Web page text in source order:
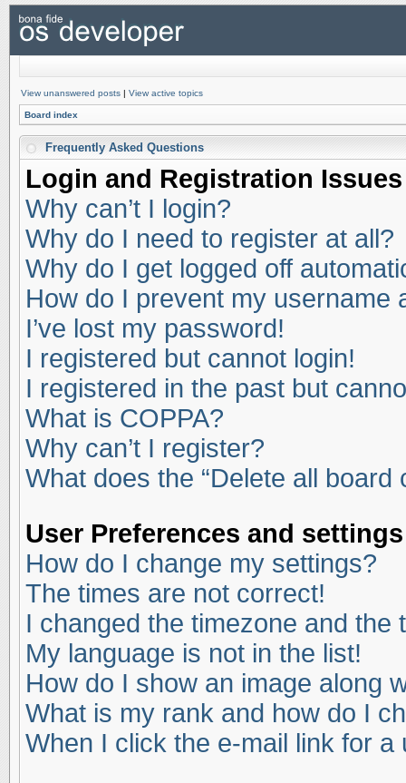
View unanswered posts | View active topics
Board index
Frequently Asked Questions
Login and Registration Issues
Why can’t I login?
Why do I need to register at all?
Why do I get logged off
How do I prevent my username
I’ve lost my password!
I registered but cannot login!
I registered in the past but
What is COPPA?
Why can’t I register?
What does the “Delete all board
User Preferences and settings
How do I change my settings?
The times are not correct!
I changed the timezone and the
My language is not in the list!
How do I show an image along
What is my rank and how do I
When I click the e-mail link for